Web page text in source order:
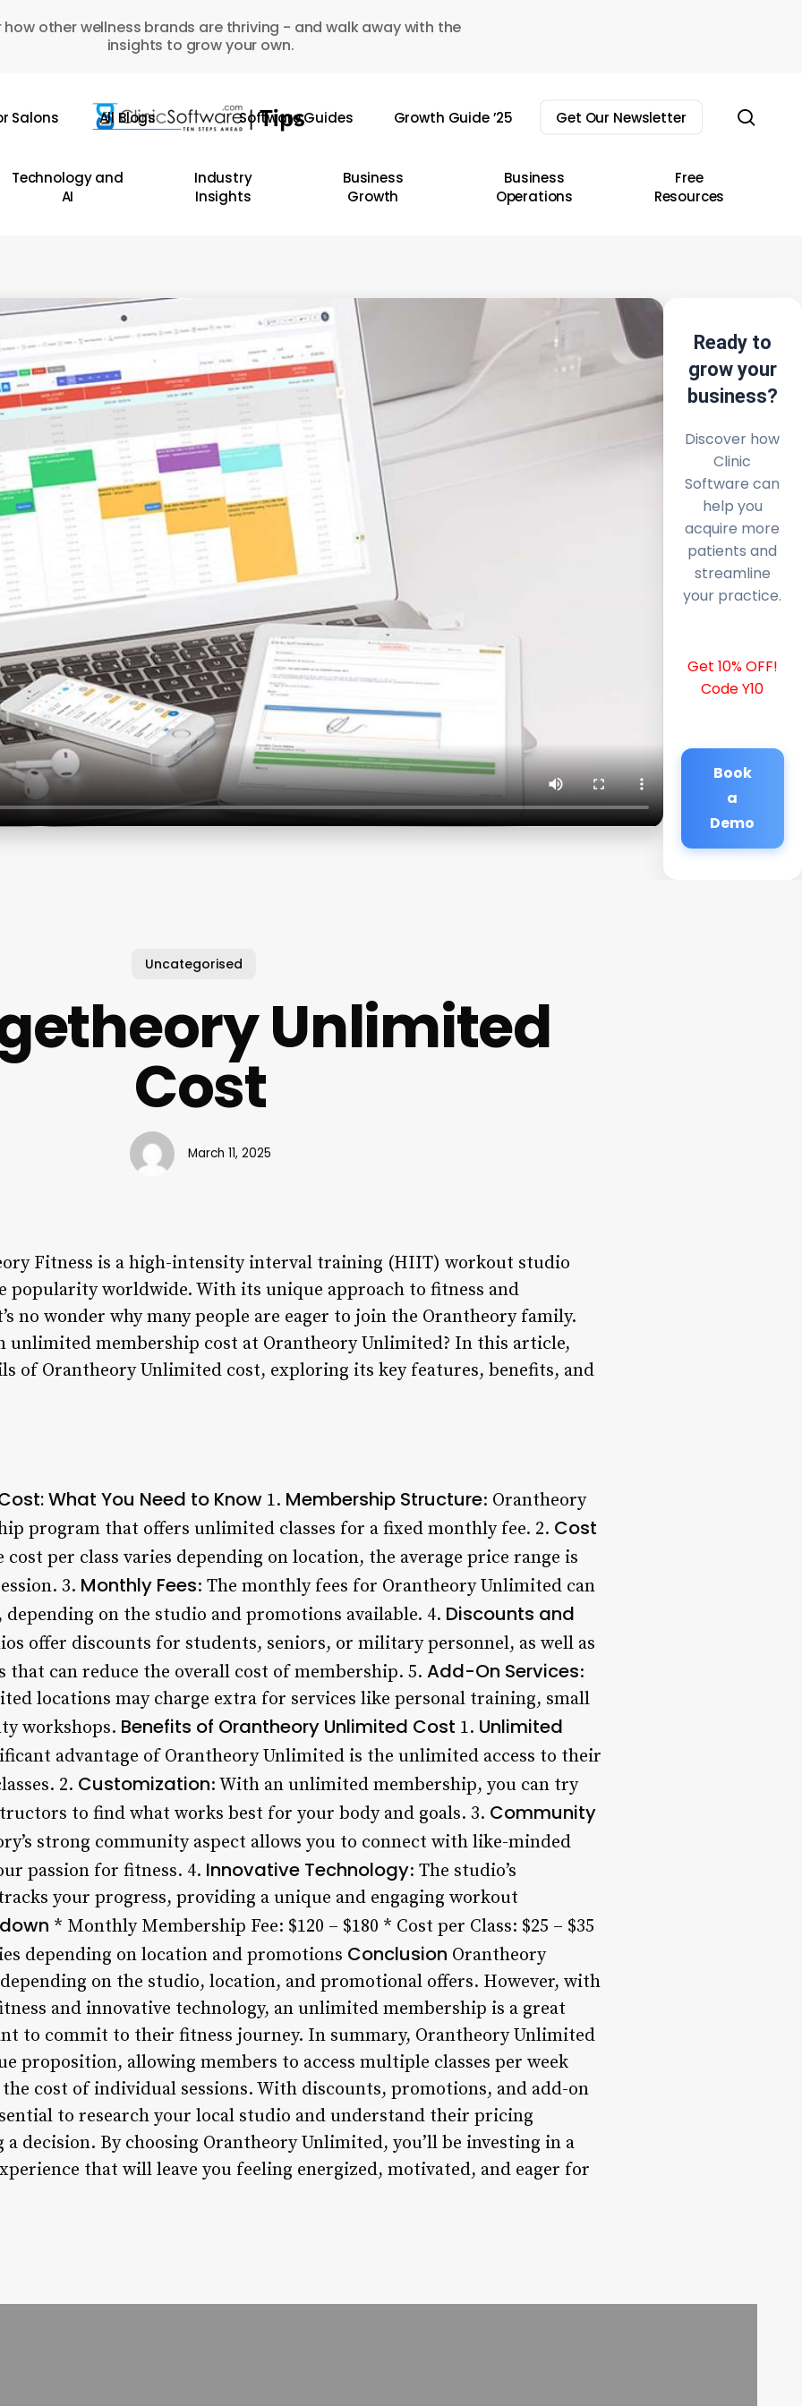
how other wellness brands are thriving - and walk away with the
insights to grow your own.
Salons All Blogs Software Guides Growth Guide ’25 Get Our Newsletter
Technology and
AI
Industry
Insights
Business
Growth
Business
Operations
Free
Resources
Ready to
grow your
business?
Discover how
Clinic
Software can
help you
acquire more
patients and
streamline
your practice.
Get 10% OFF!
Code Y10
Book
a
Demo
Uncategorised
Unlimited
Cost
March 11, 2025
Fitness is a high-intensity interval training (HIIT) workout studio
popularity worldwide. With its unique approach to fitness and
no wonder why many people are eager to join the Orantheory family.
unlimited membership cost at Orantheory Unlimited? In this article,
of Orantheory Unlimited cost, exploring its key features, benefits, and
What You Need to Know 1. Membership Structure: Orantheory
program that offers unlimited classes for a fixed monthly fee. 2. Cost
per class varies depending on location, the average price range is
3. Monthly Fees: The monthly fees for Orantheory Unlimited can
depending on the studio and promotions available. 4. Discounts and
offer discounts for students, seniors, or military personnel, as well as
can reduce the overall cost of membership. 5. Add-On Services:
locations may charge extra for services like personal training, small
workshops. Benefits of Orantheory Unlimited Cost 1. Unlimited
advantage of Orantheory Unlimited is the unlimited access to their
2. Customization: With an unlimited membership, you can try
to find what works best for your body and goals. 3. Community
strong community aspect allows you to connect with like-minded
passion for fitness. 4. Innovative Technology: The studio’s
your progress, providing a unique and engaging workout
* Monthly Membership Fee: $120 – $180 * Cost per Class: $25 – $35
depending on location and promotions Conclusion Orantheory
on the studio, location, and promotional offers. However, with
and innovative technology, an unlimited membership is a great
to commit to their fitness journey. In summary, Orantheory Unlimited
proposition, allowing members to access multiple classes per week
cost of individual sessions. With discounts, promotions, and add-on
to research your local studio and understand their pricing
decision. By choosing Orantheory Unlimited, you’ll be investing in a
that will leave you feeling energized, motivated, and eager for